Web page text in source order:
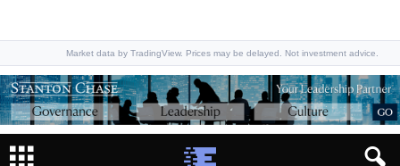
Market data by TradingView. Prices may be delayed. Not investment advice.